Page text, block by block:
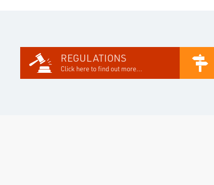
REGULATIONS
Click here to find out more...